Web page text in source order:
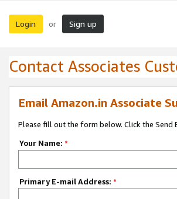
Login or Sign up
Contact Associates
Email Amazon.in Associate
Please fill out the form below. Click the Send
Your Name: *
Primary E-mail Address: *